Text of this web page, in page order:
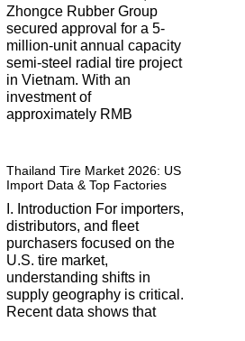
Zhongce Rubber Group
secured approval for a 5-
million-unit annual capacity
semi-steel radial tire project
in Vietnam. With an
investment of
approximately RMB
Thailand Tire Market 2026: US
Import Data & Top Factories
I. Introduction For importers,
distributors, and fleet
purchasers focused on the
U.S. tire market,
understanding shifts in
supply geography is critical.
Recent data shows that